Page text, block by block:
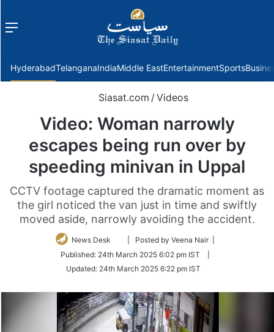
Menu
HyderabadTelanganaIndiaMiddle EastEntertainmentSports
Siasat.com /Videos
Video: Woman narrowly
escapes being run over by
speeding minivan in Uppal
CCTV footage captured the dramatic moment as
the girl noticed the van just in time and swiftly
moved aside, narrowly avoiding the accident.
News Desk
Follow
Twitter
| Posted by Veena Nair |
Published: 24th March 2025 6:02 pm IST
Updated: 24th March 2025 6:22 pm IST